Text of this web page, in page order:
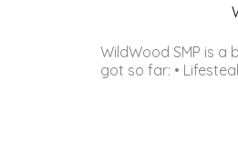
WildWood SMP is
got so far: •